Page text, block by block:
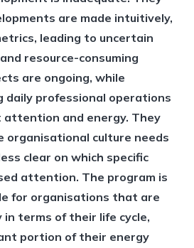
are made intuitively,
leading to uncertain
resource-consuming
are ongoing, while
daily professional operations
attention and energy. They
culture needs
clear on which specific
attention. The program is
for organisations that are
terms of their life cycle,
portion of their energy